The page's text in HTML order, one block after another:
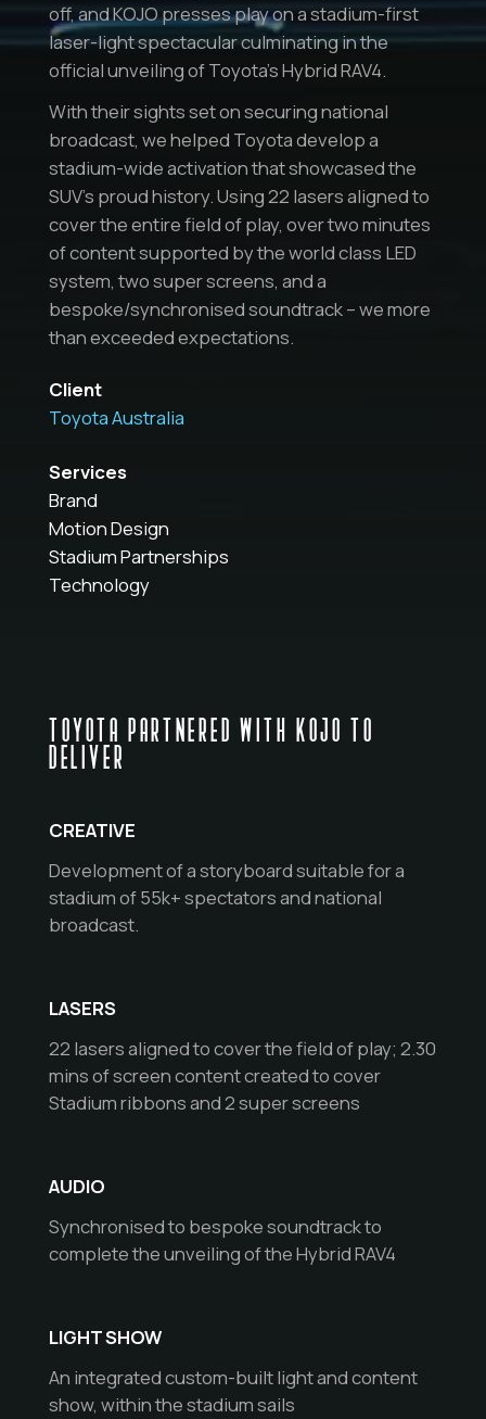
off, and KOJO presses play on a stadium-first
laser-light spectacular culminating in the
official unveiling of Toyota’s Hybrid RAV4.
With their sights set on securing national
broadcast, we helped Toyota develop a
stadium-wide activation that showcased the
SUV’s proud history. Using 22 lasers aligned to
cover the entire field of play, over two minutes
of content supported by the world class LED
system, two super screens, and a
bespoke/synchronised soundtrack – we more
than exceeded expectations.
Client
Toyota Australia
Services
Brand
Motion Design
Stadium Partnerships
Technology
TOYOTA PARTNERED WITH KOJO TO
DELIVER
CREATIVE
Development of a storyboard suitable for a
stadium of 55k+ spectators and national
broadcast.
LASERS
22 lasers aligned to cover the field of play; 2.30
mins of screen content created to cover
Stadium ribbons and 2 super screens
AUDIO
Synchronised to bespoke soundtrack to
complete the unveiling of the Hybrid RAV4
LIGHT SHOW
An integrated custom-built light and content
show, within the stadium sails